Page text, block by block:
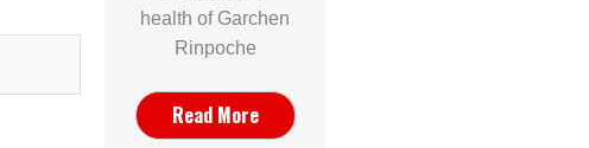
health of Garchen
Rinpoche
Read More